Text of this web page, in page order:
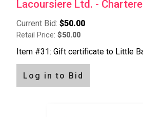
Lacoursiere Ltd. -
Current Bid: $50.00
Retail Price: $50.00
Item #31: Gift certificate to Little
Log in to Bid